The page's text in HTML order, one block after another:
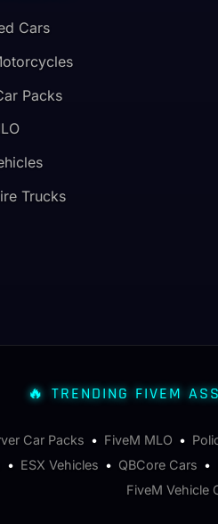
Cars
Packs
Trucks
🔥 TRENDING FIVEM
Car Packs • FiveM MLO •
• ESX Vehicles • QBCore Cars •
FiveM Vehicle